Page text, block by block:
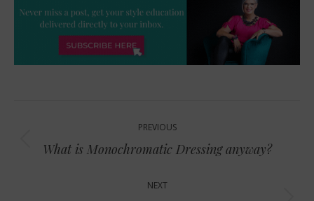
navigation
PREVIOUS
Previous
What is Monochromatic Dressing anyway?
NEXT